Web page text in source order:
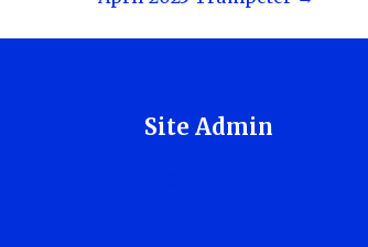
Site Admin